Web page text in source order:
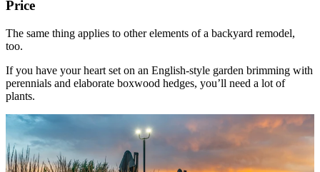
Price
The same thing applies to other elements of a backyard remodel,
too.
If you have your heart set on an English-style garden brimming with
perennials and elaborate boxwood hedges, you’ll need a lot of
plants.